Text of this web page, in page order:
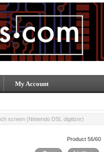
My Account
screen (Nintendo DSL digitizer)
Product 56/60